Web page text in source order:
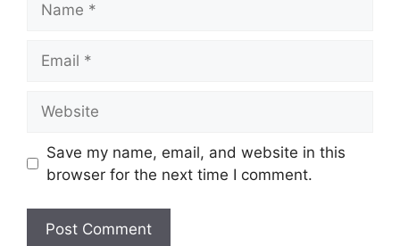
Save my name, email, and website in this
browser for the next time I comment.